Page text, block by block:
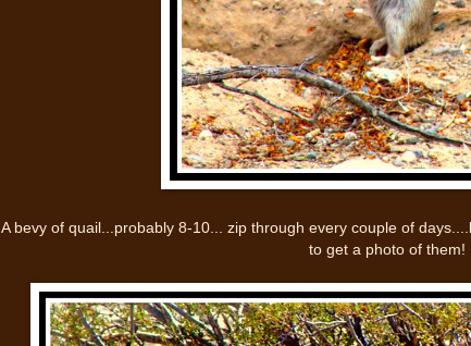
A bevy of quail...probably 8-10... zip through every couple of
to get a photo of them!